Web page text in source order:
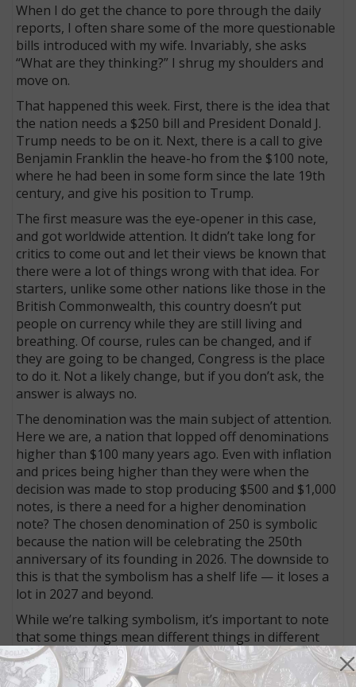
When I do get the chance to pore through the daily
reports, I often share some of the more questionable
bills introduced with my wife. Invariably, she asks
“What are they thinking?” I shrug my shoulders and
move on.
That happened this week. First, there is the idea that
the nation needs a $250 bill and President Donald J.
Trump needs to be on it. Next, there is a call to give
Benjamin Franklin the heave-ho from the $100 note,
where he had been in some form since the late 19th
century, and give his position to Trump.
The first measure was the eye-opener in this case,
and got worldwide attention. It didn’t take long for
critics to come out and let their views be known that
there were a lot of things wrong with that idea. For
starters, unlike some other nations like those in the
British Commonwealth, this country doesn’t put
people on currency while they are still living and
breathing. Of course, rules can be changed, and if
they are going to be changed, Congress is the place
to do it. Not a likely change, but if you don’t ask, the
answer is always no.
The denomination was the main subject of attention.
Here we are, a nation that lopped off denominations
higher than $100 many years ago. Even with inflation
and prices being higher than they were when the
decision was made to stop producing $500 and $1,000
notes, is there a need for a higher denomination
note? The chosen denomination of 250 is symbolic
because the nation will be celebrating the 250th
anniversary of its founding in 2026. The downside to
this is that the symbolism has a shelf life — it loses a
lot in 2027 and beyond.
While we’re talking symbolism, it’s important to note
that some things mean different things in different
cultures. Not long after Joe Wilson’s proposal for the
new note, someone drew a parallel that cast our